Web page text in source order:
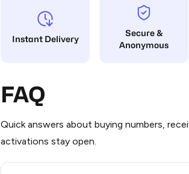
Instant Delivery
Secure &
Anonymous
FAQ
Quick answers about buying numbers,
activations stay open.